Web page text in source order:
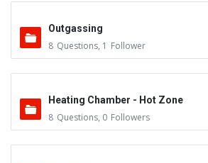
Outgassing
8 Questions, 1 Follower
Heating Chamber - Hot Zone
8 Questions, 0 Followers